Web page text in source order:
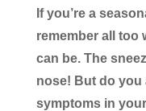
If you’re a
remember all too
can be. The
nose! But do you
symptoms in